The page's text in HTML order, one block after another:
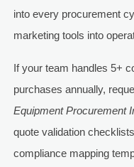
into every procurement
marketing tools into
If your team handles 5+
purchases annually,
Equipment Procurement
quote validation
compliance mapping